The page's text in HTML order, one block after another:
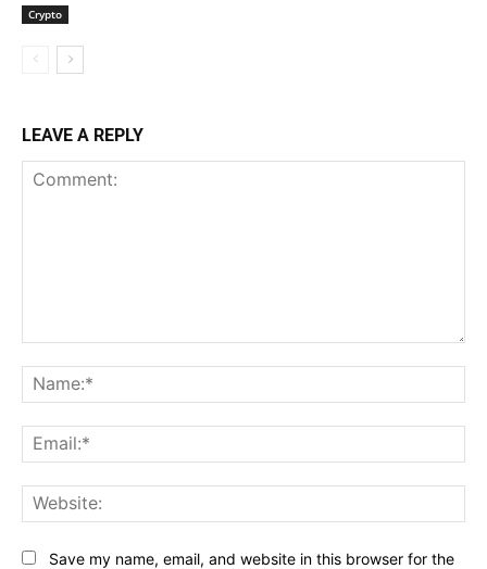
Crypto
LEAVE A REPLY
Save my name, email, and website in this browser for the